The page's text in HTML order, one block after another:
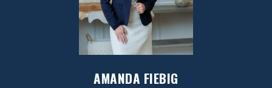
AMANDA FIEBIG